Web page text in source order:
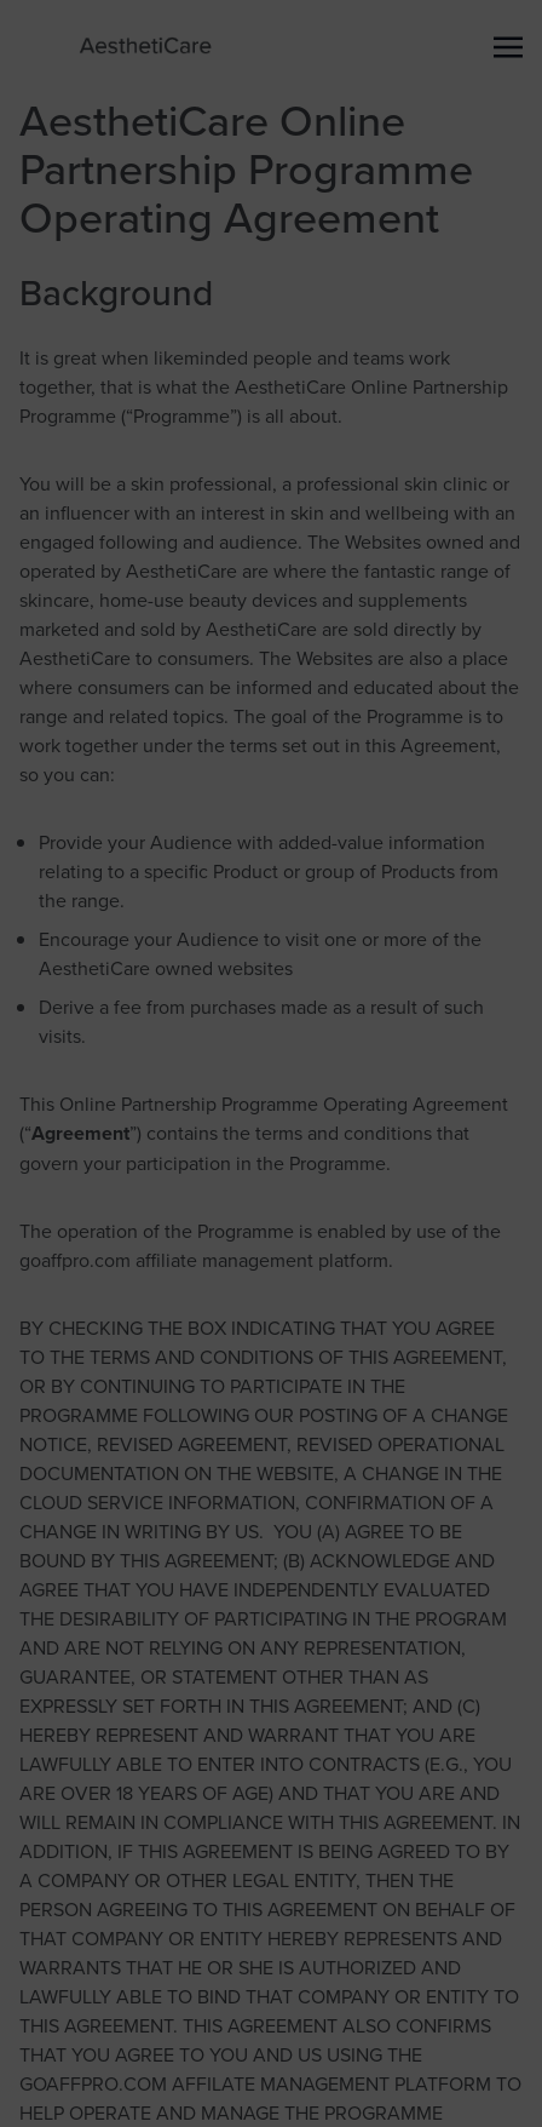
AesthetiCare Online
Partnership Programme
Operating Agreement
Background
It is great when likeminded people and teams work
together, that is what the AesthetiCare Online Partnership
Programme (“Programme”) is all about.
You will be a skin professional, a professional skin clinic or
an influencer with an interest in skin and wellbeing with an
engaged following and audience. The Websites owned and
operated by AesthetiCare are where the fantastic range of
skincare, home-use beauty devices and supplements
marketed and sold by AesthetiCare are sold directly by
AesthetiCare to consumers. The Websites are also a place
where consumers can be informed and educated about the
range and related topics. The goal of the Programme is to
work together under the terms set out in this Agreement,
so you can:
Provide your Audience with added-value information
relating to a specific Product or group of Products from
the range.
Encourage your Audience to visit one or more of the
AesthetiCare owned websites
Derive a fee from purchases made as a result of such
visits.
This Online Partnership Programme Operating Agreement
(“Agreement”) contains the terms and conditions that
govern your participation in the Programme.
The operation of the Programme is enabled by use of the
goaffpro.com affiliate management platform.
BY CHECKING THE BOX INDICATING THAT YOU AGREE
TO THE TERMS AND CONDITIONS OF THIS AGREEMENT,
OR BY CONTINUING TO PARTICIPATE IN THE
PROGRAMME FOLLOWING OUR POSTING OF A CHANGE
NOTICE, REVISED AGREEMENT, REVISED OPERATIONAL
DOCUMENTATION ON THE WEBSITE, A CHANGE IN THE
CLOUD SERVICE INFORMATION, CONFIRMATION OF A
CHANGE IN WRITING BY US. YOU (A) AGREE TO BE
BOUND BY THIS AGREEMENT; (B) ACKNOWLEDGE AND
AGREE THAT YOU HAVE INDEPENDENTLY EVALUATED
THE DESIRABILITY OF PARTICIPATING IN THE PROGRAM
AND ARE NOT RELYING ON ANY REPRESENTATION,
GUARANTEE, OR STATEMENT OTHER THAN AS
EXPRESSLY SET FORTH IN THIS AGREEMENT; AND (C)
HEREBY REPRESENT AND WARRANT THAT YOU ARE
LAWFULLY ABLE TO ENTER INTO CONTRACTS (E.G., YOU
ARE OVER 18 YEARS OF AGE) AND THAT YOU ARE AND
WILL REMAIN IN COMPLIANCE WITH THIS AGREEMENT. IN
ADDITION, IF THIS AGREEMENT IS BEING AGREED TO BY
A COMPANY OR OTHER LEGAL ENTITY, THEN THE
PERSON AGREEING TO THIS AGREEMENT ON BEHALF OF
THAT COMPANY OR ENTITY HEREBY REPRESENTS AND
WARRANTS THAT HE OR SHE IS AUTHORIZED AND
LAWFULLY ABLE TO BIND THAT COMPANY OR ENTITY TO
THIS AGREEMENT. THIS AGREEMENT ALSO CONFIRMS
THAT YOU AGREE TO YOU AND US USING THE
GOAFFPRO.COM AFFILATE MANAGEMENT PLATFORM TO
HELP OPERATE AND MANAGE THE PROGRAMME